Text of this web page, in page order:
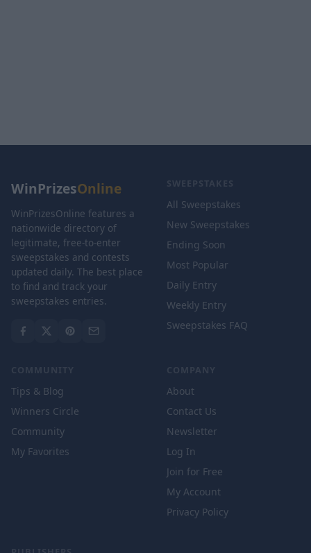
WinPrizesOnline
WinPrizesOnline features a
nationwide directory of
legitimate, free-to-enter
sweepstakes and contests
updated daily. The best place
to find and track your
sweepstakes entries.
SWEEPSTAKES
All Sweepstakes
New Sweepstakes
Ending Soon
Most Popular
Daily Entry
Weekly Entry
Sweepstakes FAQ
COMMUNITY
Tips & Blog
Winners Circle
Community
My Favorites
COMPANY
About
Contact Us
Newsletter
Log In
Join for Free
My Account
Privacy Policy